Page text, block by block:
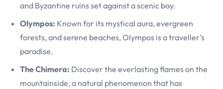
and Byzantine ruins set against a scenic bay.
Olympos: Known for its mystical aura, evergreen
forests, and serene beaches, Olympos is a traveller’s
paradise.
The Chimera: Discover the everlasting flames on the
mountainside, a natural phenomenon that has